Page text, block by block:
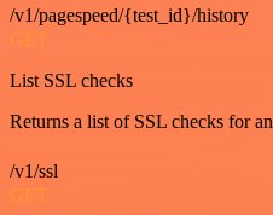
/v1/pagespeed/{test_id}/history
GET
List SSL checks
Returns a list of SSL checks for
/v1/ssl
GET